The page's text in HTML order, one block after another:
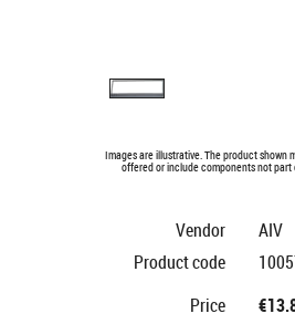
Images are illustrative. The product shown
offered or include components not
Vendor
AIV
Product code
Price